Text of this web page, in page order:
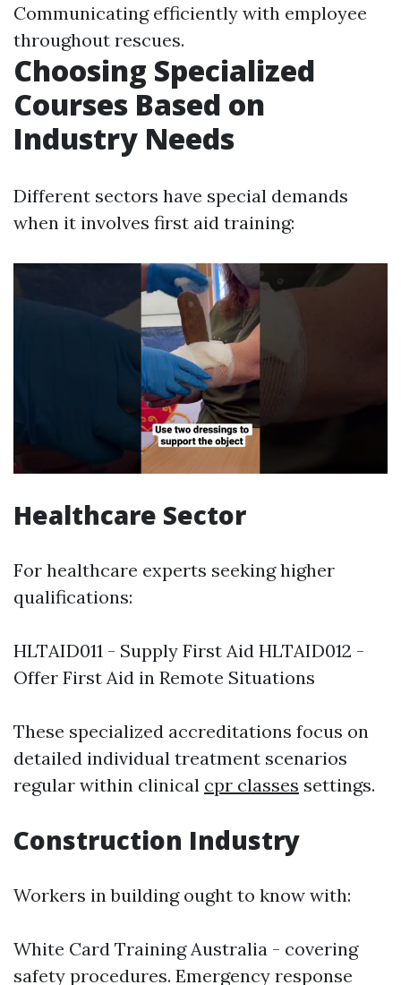
Communicating efficiently with employee
throughout rescues.
Choosing Specialized
Courses Based on
Industry Needs
Different sectors have special demands
when it involves first aid training:
Healthcare Sector
For healthcare experts seeking higher
qualifications:
HLTAID011 - Supply First Aid HLTAID012 -
Offer First Aid in Remote Situations
These specialized accreditations focus on
detailed individual treatment scenarios
regular within clinical cpr classes settings.
Construction Industry
Workers in building ought to know with:
White Card Training Australia - covering
safety procedures. Emergency response